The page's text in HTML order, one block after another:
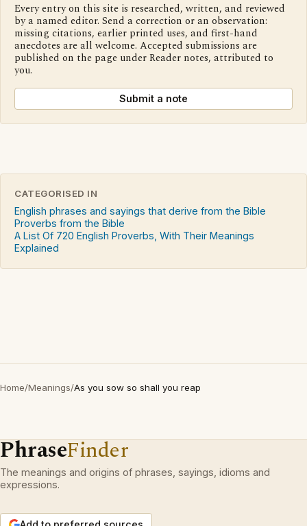
Every entry on this site is researched, written, and reviewed
by a named editor. Send a correction or an observation:
missing citations, earlier printed uses, and first-hand
anecdotes are all welcome. Accepted submissions are
published on the page under Reader notes, attributed to
you.
Submit a note
CATEGORISED IN
English phrases and sayings that derive from the Bible
Proverbs from the Bible
A List Of 720 English Proverbs, With Their Meanings
Explained
Home/Meanings/As you sow so shall you reap
PhraseFinder
The meanings and origins of phrases, sayings, idioms and
expressions.